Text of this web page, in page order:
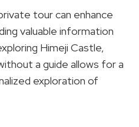
tour can enhance
valuable information
Himeji Castle,
a guide allows for a
exploration of